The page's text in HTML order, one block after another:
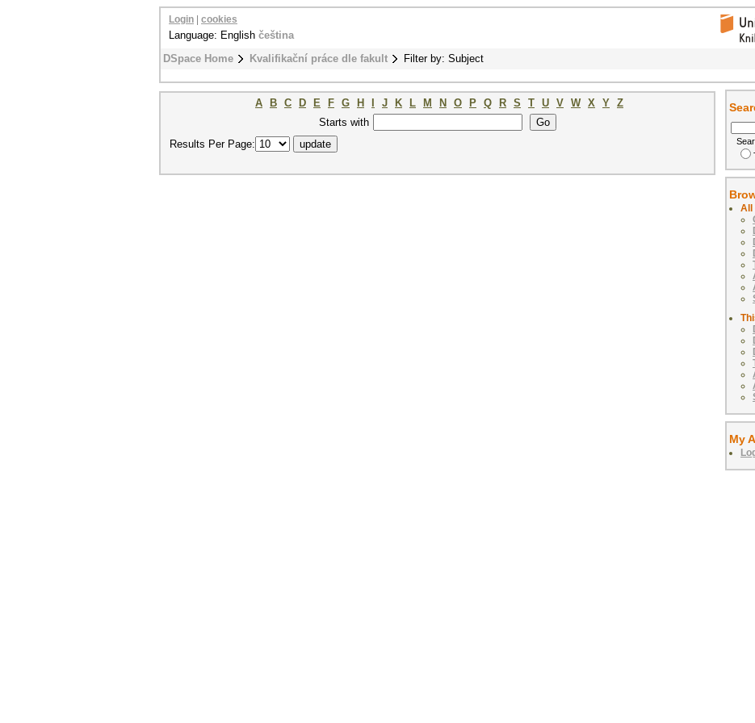
DSpace Home Kvalifikační práce dle fakult Filter by: Subject
Login cookies
Language: English čeština
A B C D E F G H J K L M N O P Q R S T U V W X Y Z
Starts with
Results Per Page:
All
My